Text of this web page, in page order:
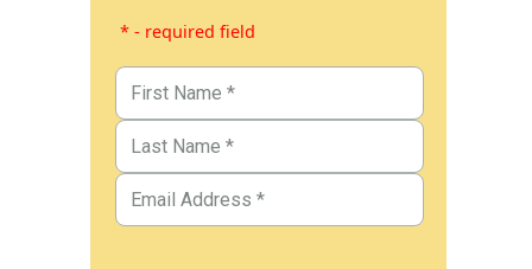
* - required field